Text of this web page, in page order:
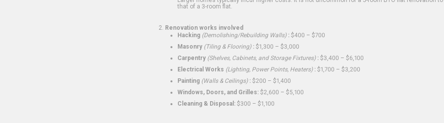
that of a 3-room flat.
Renovation works involved
Hacking (Demolishing/Rebuilding Walls): $400 – $700
Masonry (Tiling & Flooring): $1,300 – $3,000
Carpentry (Shelves, Cabinets, and Storage Fixtures): $3,400 – $6,100
Electrical Works (Lighting, Power Points, Heaters): $1,700 – $3,200
Painting (Walls & Ceilings): $200 – $1,400
Windows, Doors, and Grilles: $2,600 – $5,100
Cleaning & Disposal: $300 – $1,100